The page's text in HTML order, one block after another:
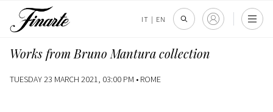
IT | EN
Works from Bruno Mantura collection
TUESDAY 23 MARCH 2021, 03:00 PM • ROME